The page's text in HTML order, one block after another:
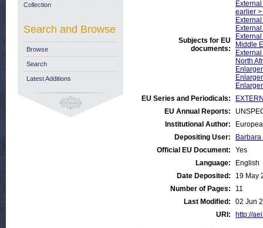
Subjects for EU
documents:
earlier
Middle
North
EU Series and Periodicals:
EU Annual Reports:
Institutional Author:
Depositing User:
Official EU Document:
Yes
Language:
English
Date Deposited:
19 May
Number of Pages:
11
Last Modified:
02 Jun
URI:
http://
Collection
Search and Browse
Browse
Search
Latest Additions